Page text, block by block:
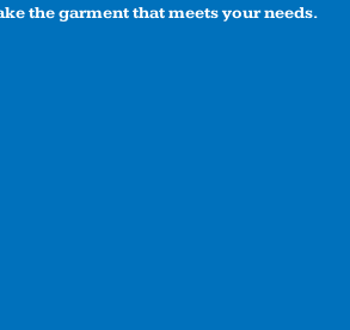
the garment that meets your needs.